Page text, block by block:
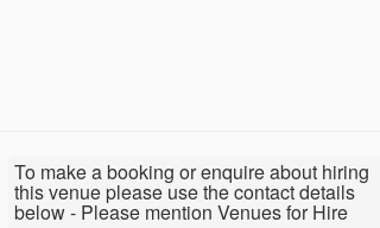
To make a booking or enquire about hiring
this venue please use the contact details
below - Please mention Venues for Hire